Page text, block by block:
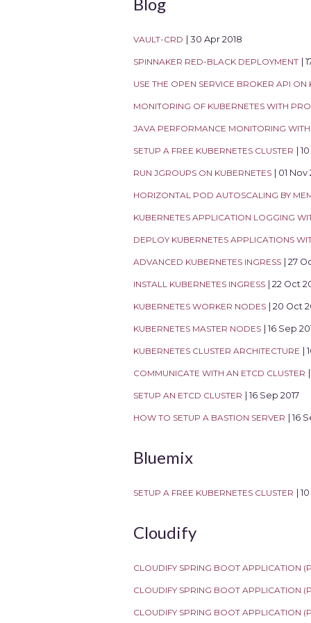
VAULT-CRD | 30 Apr 2018
SPINNAKER RED-BLACK DEPLOYMENT |
USE THE OPEN SERVICE BROKER API ON
MONITORING OF KUBERNETES WITH
JAVA PERFORMANCE MONITORING
SETUP A FREE KUBERNETES CLUSTER |
RUN JGROUPS ON KUBERNETES | 01 Nov
HORIZONTAL POD AUTOSCALING BY
KUBERNETES APPLICATION LOGGING
DEPLOY KUBERNETES APPLICATIONS
ADVANCED KUBERNETES INGRESS | 27
INSTALL KUBERNETES INGRESS | 22 Oct
KUBERNETES WORKER NODES | 20 Oct
KUBERNETES MASTER NODES | 16 Sep
KUBERNETES CLUSTER ARCHITECTURE |
COMMUNICATE WITH AN ETCD CLUSTER
SETUP AN ETCD CLUSTER | 16 Sep 2017
HOW TO SETUP A BASTION SERVER | 16
Bluemix
SETUP A FREE KUBERNETES CLUSTER |
Cloudify
CLOUDIFY SPRING BOOT APPLICATION
CLOUDIFY SPRING BOOT APPLICATION
CLOUDIFY SPRING BOOT APPLICATION